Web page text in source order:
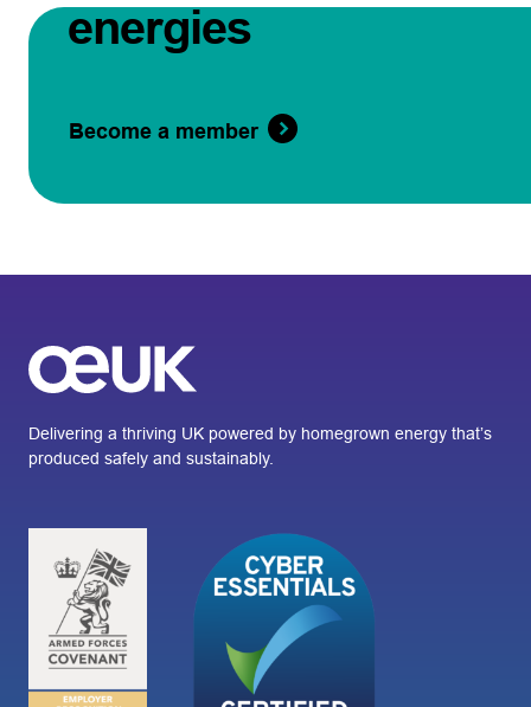
energies
Become a member
Delivering a thriving UK powered by homegrown energy that’s
produced safely and sustainably.